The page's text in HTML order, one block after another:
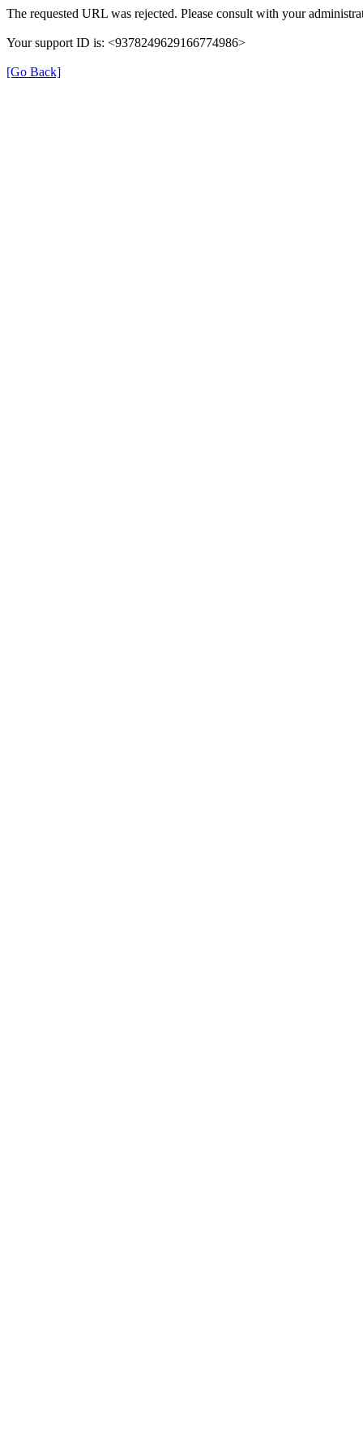
The requested URL was rejected. Please consult with your
Your support ID is: <9378249629166774986>
[Go Back]